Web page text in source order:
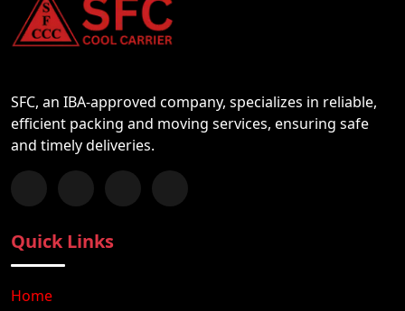
SFC, an IBA-approved company, specializes in reliable,
efficient packing and moving services, ensuring safe
and timely deliveries.
Follow us on Facebook
Chat with us on WhatsApp
Follow us on Instagram
Subscribe to our YouTube Channel
Quick Links
Home